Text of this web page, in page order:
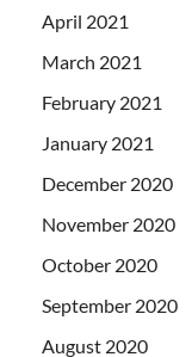
April 2021
March 2021
February 2021
January 2021
December 2020
November 2020
October 2020
September 2020
August 2020